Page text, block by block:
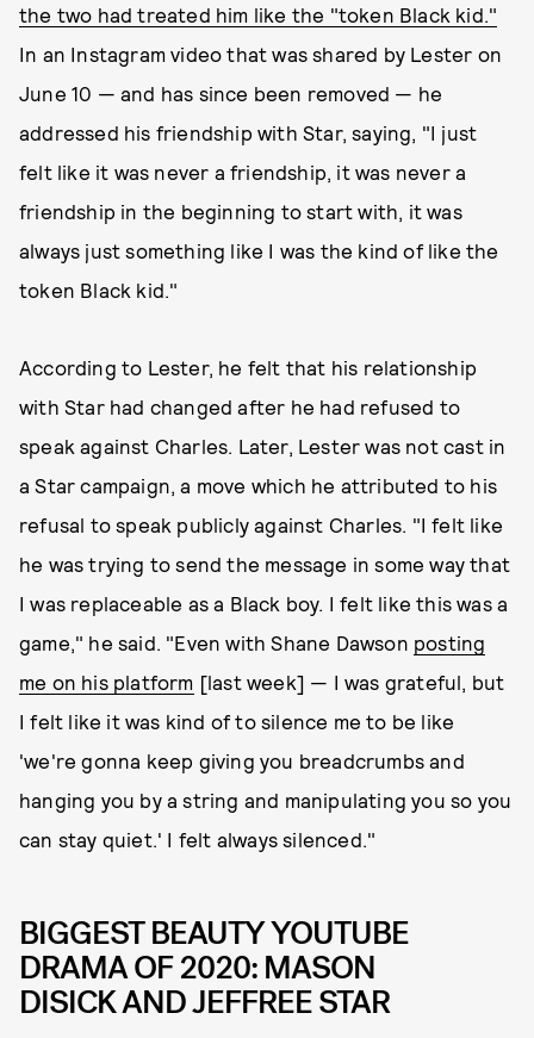
the two had treated him like the "token Black kid."
In an Instagram video that was shared by Lester on
June 10 — and has since been removed — he
addressed his friendship with Star, saying, "I just
felt like it was never a friendship, it was never a
friendship in the beginning to start with, it was
always just something like I was the kind of like the
token Black kid."
According to Lester, he felt that his relationship
with Star had changed after he had refused to
speak against Charles. Later, Lester was not cast in
a Star campaign, a move which he attributed to his
refusal to speak publicly against Charles. "I felt like
he was trying to send the message in some way that
I was replaceable as a Black boy. I felt like this was a
game," he said. "Even with Shane Dawson posting
me on his platform [last week] — I was grateful, but
I felt like it was kind of to silence me to be like
'we're gonna keep giving you breadcrumbs and
hanging you by a string and manipulating you so you
can stay quiet.' I felt always silenced."
BIGGEST BEAUTY YOUTUBE
DRAMA OF 2020: MASON
DISICK AND JEFFREE STAR